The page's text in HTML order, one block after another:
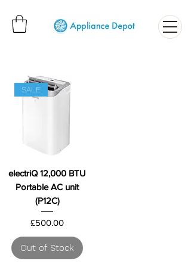
SALE
electriQ 12,000 BTU
Portable AC unit
(P12C)
Price
£500.00
Out of Stock